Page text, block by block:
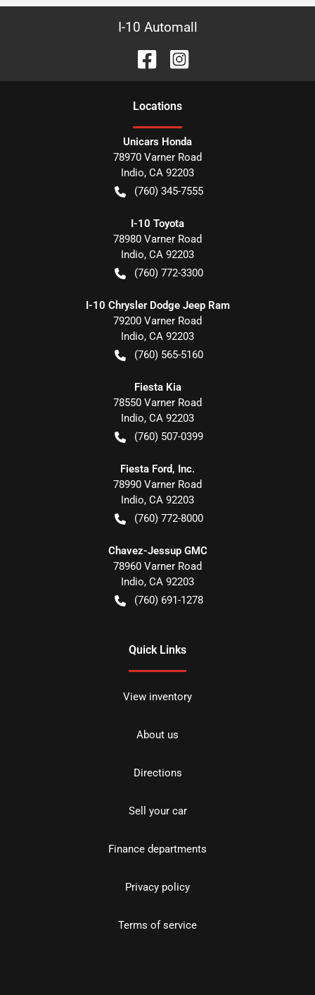
I-10 Automall
Locations
Unicars Honda
78970 Varner Road
Indio, CA 92203
(760) 345-7555
I-10 Toyota
78980 Varner Road
Indio, CA 92203
(760) 772-3300
I-10 Chrysler Dodge Jeep Ram
79200 Varner Road
Indio, CA 92203
(760) 565-5160
Fiesta Kia
78550 Varner Road
Indio, CA 92203
(760) 507-0399
Fiesta Ford, Inc.
78990 Varner Road
Indio, CA 92203
(760) 772-8000
Chavez-Jessup GMC
78960 Varner Road
Indio, CA 92203
(760) 691-1278
Quick Links
View inventory
About us
Directions
Sell your car
Finance departments
Privacy policy
Terms of service